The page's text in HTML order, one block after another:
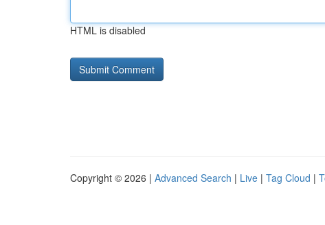
HTML is disabled
Copyright © 2026 | Advanced Search | Live | Tag Cloud |